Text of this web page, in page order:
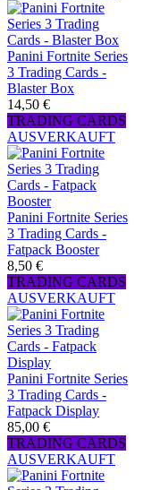
Panini Fortnite Series
3 Trading Cards -
Blaster Box
14,50 €
TRADING CARDS
AUSVERKAUFT
Panini Fortnite Series
3 Trading Cards -
Fatpack Booster
8,50 €
TRADING CARDS
AUSVERKAUFT
Panini Fortnite Series
3 Trading Cards -
Fatpack Display
85,00 €
TRADING CARDS
AUSVERKAUFT